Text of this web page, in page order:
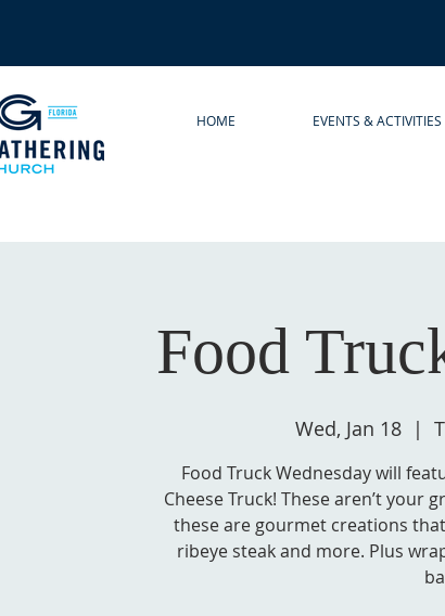
HOME EVENTS & ACTIVITIES
Food
Wed, Jan 18
  |
Food Truck Wednesday will
Cheese Truck! These aren’t your
these are gourmet creations
ribeye steak and more. Plus